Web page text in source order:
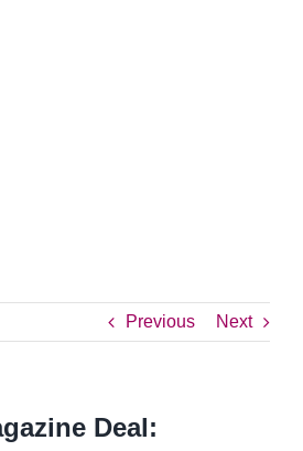
Previous Next
Deal: